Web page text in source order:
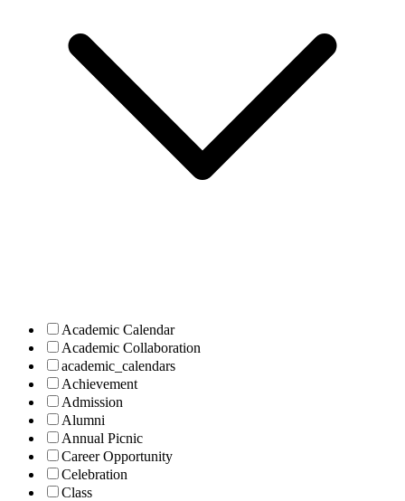
Academic Calendar
Academic Collaboration
academic_calendars
Achievement
Admission
Alumni
Annual Picnic
Career Opportunity
Celebration
Class